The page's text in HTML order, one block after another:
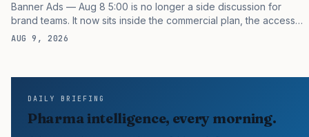
Banner Ads — Aug 8 5:00 is no longer a side discussion for
brand teams. It now sits inside the commercial plan, the access
plan, the medical plan, and the boardroom version of the launch
same brand through different evidence filters. You can see the
continued growth in specialty medicine spending, while many
launch brands still face slower early…
AUG 9, 2026
DAILY BRIEFING
Pharma intelligence, every morning.